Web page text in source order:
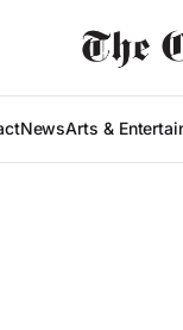
NewsArts &